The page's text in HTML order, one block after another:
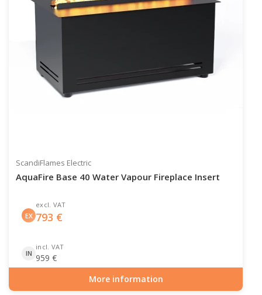
ScandiFlames Electric
AquaFire Base 40 Water Vapour Fireplace Insert
EX
excl. VAT
793 €
IN
incl. VAT
959 €
More information